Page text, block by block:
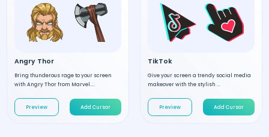
Angry Thor
Bring thunderous rage to your screen
with Angry Thor from Marvel....
Preview Add Cursor
TikTok
Give your screen a trendy social media
makeover with the stylish ...
Preview Add Cursor